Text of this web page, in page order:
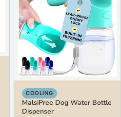
COOLING
MalsiPree Dog Water Bottle
Dispenser